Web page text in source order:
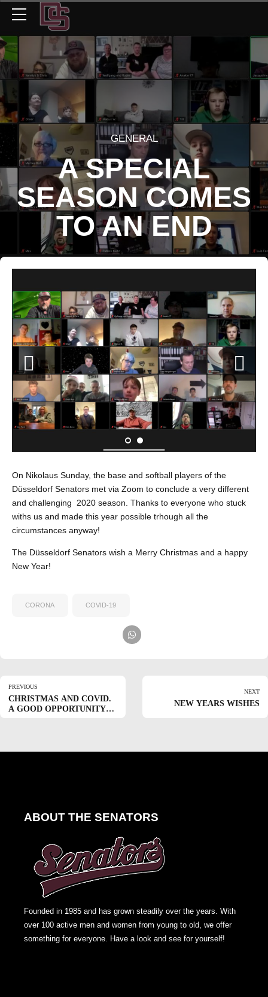
GENERAL
A SPECIAL
SEASON COMES
TO AN END
On Nikolaus Sunday, the base and softball players of the
Düsseldorf Senators met via Zoom to conclude a very different
and challenging 2020 season. Thanks to everyone who stuck
withs us and made this year possible trhough all the
circumstances anyway!
The Düsseldorf Senators wish a Merry Christmas and a happy
New Year!
CORONA COVID-19
PREVIOUS
CHRISTMAS AND COVID.
A GOOD OPPORTUNITY
NEXT
NEW YEARS WISHES
ABOUT THE SENATORS
Founded in 1985 and has grown steadily over the years. With
over 100 active men and women from young to old, we offer
something for everyone. Have a look and see for yourself!